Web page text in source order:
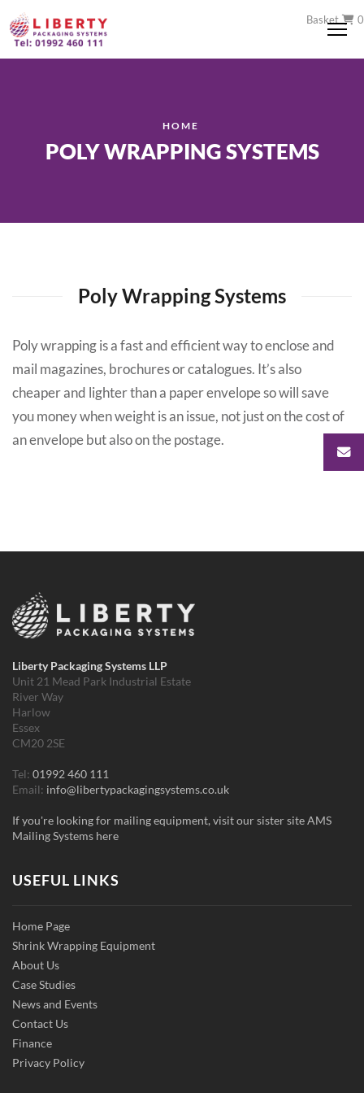
Basket 0
HOME
POLY WRAPPING SYSTEMS
Poly Wrapping Systems
Poly wrapping is a fast and efficient way to enclose and
mail magazines, brochures or catalogues. It’s also
cheaper and lighter than a paper envelope so will save
you money when weight is an issue, not just on the cost of
an envelope but also on the postage.
Liberty Packaging Systems LLP
Unit 21 Mead Park Industrial Estate
River Way
Harlow
Essex
CM20 2SE
Tel: 01992 460 111
Email: info@libertypackagingsystems.co.uk
If you're looking for mailing equipment, visit our sister site AMS
Mailing Systems here
USEFUL LINKS
Home Page
Shrink Wrapping Equipment
About Us
Case Studies
News and Events
Contact Us
Finance
Privacy Policy